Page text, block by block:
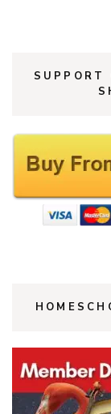
SUPPORT